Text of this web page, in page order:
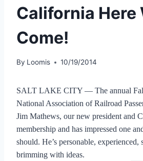
California Here
Come!
By Loomis 10/19/2014
SALT LAKE CITY — The annual
National Association of Railroad
Jim Mathews, our new president and
membership and has impressed one
should. He’s personable, experienced,
brimming with ideas.